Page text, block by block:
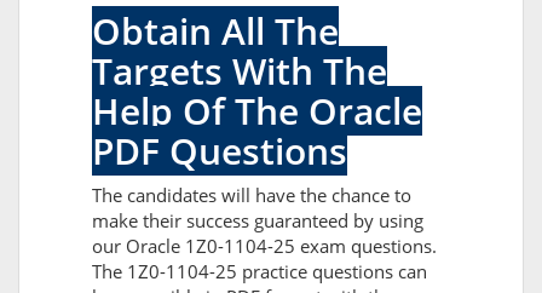
Obtain All The
Targets With The
Help Of The Oracle
PDF Questions
The candidates will have the chance to
make their success guaranteed by using
our Oracle 1Z0-1104-25 exam questions.
The 1Z0-1104-25 practice questions can